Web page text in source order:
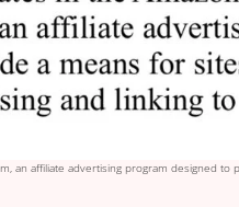
an affiliate advertising program designed